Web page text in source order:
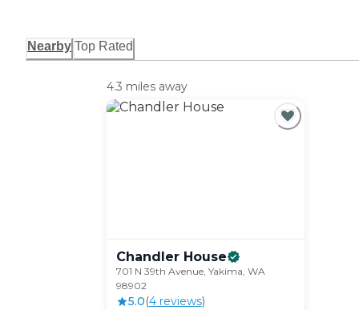
Nearby Top Rated
4.3 miles away
Chandler House
701 N 39th Avenue, Yakima, WA
98902
5.0(4reviews)